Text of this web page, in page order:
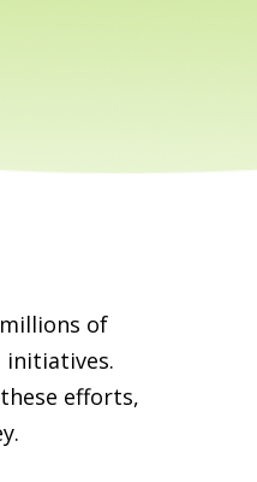
millions of
initiatives.
efforts,